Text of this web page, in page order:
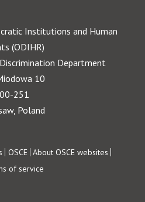
Institutions and Human
(ODIHR)
Department
10
00-251
Poland
OSCE About OSCE websites
of service